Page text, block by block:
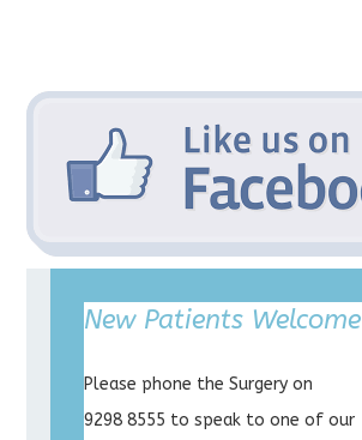
New Patients Welcome
Please phone the Surgery on
9298 8555 to speak to one of our